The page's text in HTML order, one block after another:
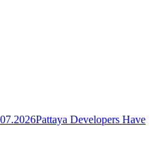
Pattaya Developers Have